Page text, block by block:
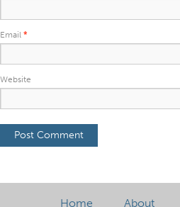
Email *
Website
Home About